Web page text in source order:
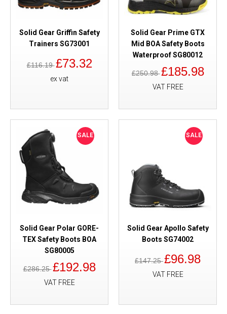
Solid Gear Griffin Safety
Trainers SG73001
£116.19£73.32
ex vat
Solid Gear Prime GTX
Mid BOA Safety Boots
Waterproof SG80012
£250.98£185.98
VAT FREE
SALE
Solid Gear Polar GORE-
TEX Safety Boots BOA
SG80005
£286.25£192.98
VAT FREE
SALE
Solid Gear Apollo Safety
Boots SG74002
£147.25£96.98
VAT FREE